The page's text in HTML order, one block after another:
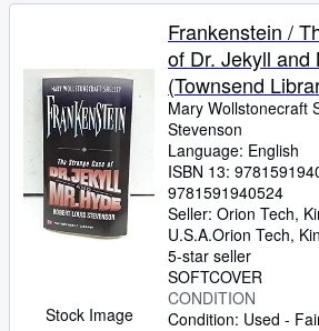
Stock Image
Frankenstein /
of Dr. Jekyll and
(Townsend
Mary Wollstonecraft
Stevenson
Language: English
ISBN 13:
9781591940524
Seller: Orion Tech,
U.S.A.Orion Tech,
5-star seller
SOFTCOVER
CONDITION
Condition: Used -